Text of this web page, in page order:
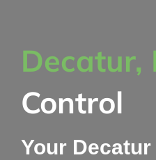
Decatur,
Control
Your Decatur